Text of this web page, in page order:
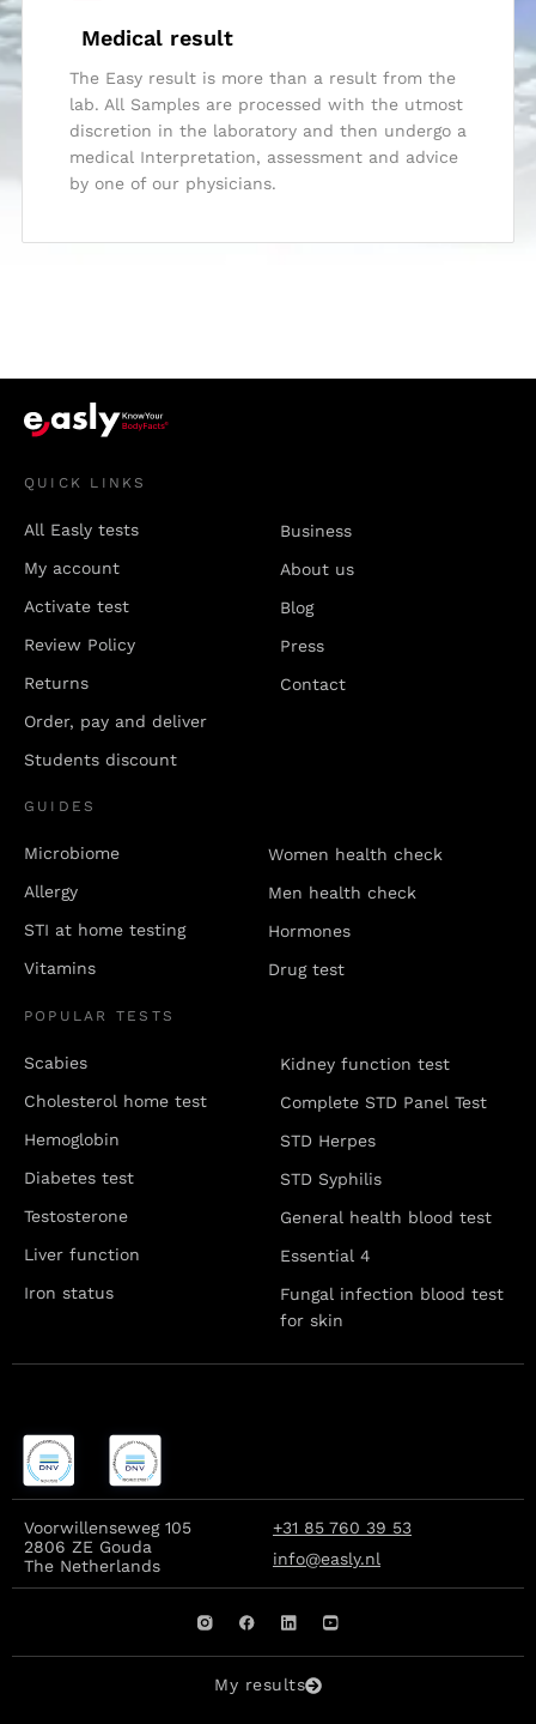
Medical result
The Easy result is more than a result from the
lab. All Samples are processed with the utmost
discretion in the laboratory and then undergo a
medical Interpretation, assessment and advice
by one of our physicians.
QUICK LINKS
All Easly tests
My account
Activate test
Review Policy
Returns
Order, pay and deliver
Students discount
Business
About us
Blog
Press
Contact
GUIDES
Microbiome
Allergy
STI at home testing
Vitamins
Women health check
Men health check
Hormones
Drug test
POPULAR TESTS
Scabies
Cholesterol home test
Hemoglobin
Diabetes test
Testosterone
Liver function
Iron status
Kidney function test
Complete STD Panel Test
STD Herpes
STD Syphilis
General health blood test
Essential 4
Fungal infection blood test
for skin
Voorwillenseweg 105
2806 ZE Gouda
The Netherlands
+31 85 760 39 53
info@easly.nl
My results